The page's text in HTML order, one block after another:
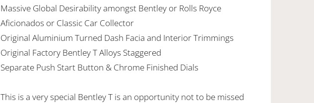
Massive Global Desirability amongst Bentley or Rolls Royce
Aficionados or Classic Car Collector
Original Aluminium Turned Dash Facia and Interior Trimmings
Original Factory Bentley T Alloys Staggered
Separate Push Start Button & Chrome Finished Dials
This is a very special Bentley T is an opportunity not to be missed